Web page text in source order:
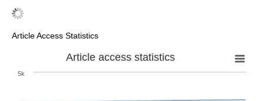
Article Access Statistics
Article access statistics
5k